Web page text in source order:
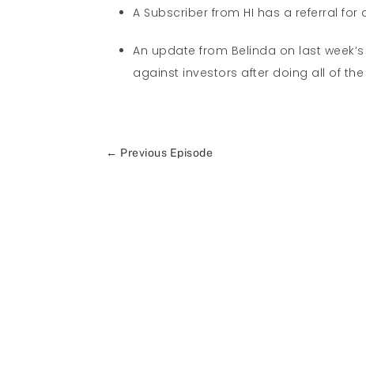
A Subscriber from HI has a referral for
An update from Belinda on last
against investors after doing all of the
← Previous Episode